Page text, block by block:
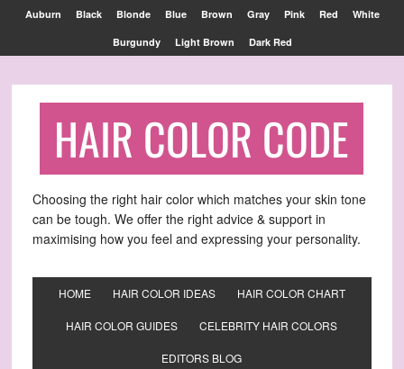
Auburn Black Blonde Blue Brown Gray Pink Red White
Burgundy Light Brown Dark Red
HAIR COLOR CODE
Choosing the right hair color which matches your skin tone
can be tough. We offer the right advice & support in
maximising how you feel and expressing your personality.
HOME HAIR COLOR IDEAS HAIR COLOR CHART
HAIR COLOR GUIDES CELEBRITY HAIR COLORS
EDITORS BLOG
Find out more. OKAY, THANKS